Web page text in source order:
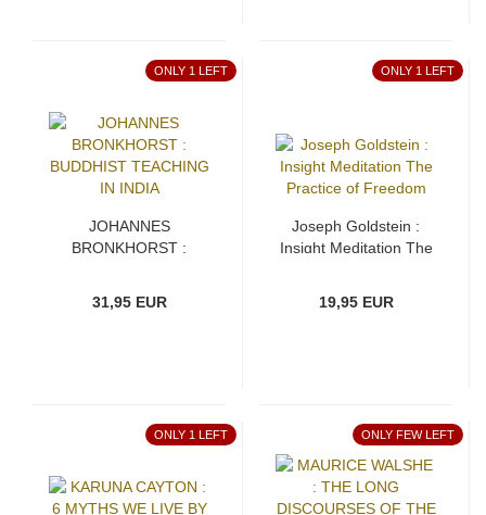
ONLY 1 LEFT
JOHANNES
BRONKHORST :
31,95 EUR
ONLY 1 LEFT
Joseph Goldstein :
Insight Meditation The
19,95 EUR
ONLY 1 LEFT ONLY FEW LEFT